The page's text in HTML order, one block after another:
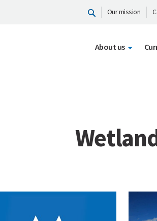
Our mission
About us